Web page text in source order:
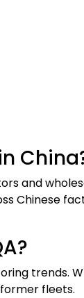
and
Chinese
trends.
fleets.